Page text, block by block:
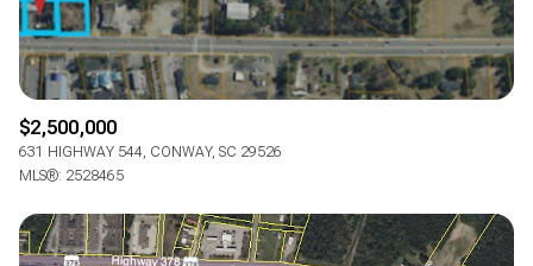
$2,500,000
631 HIGHWAY 544, CONWAY, SC 29526
MLS®: 2528465